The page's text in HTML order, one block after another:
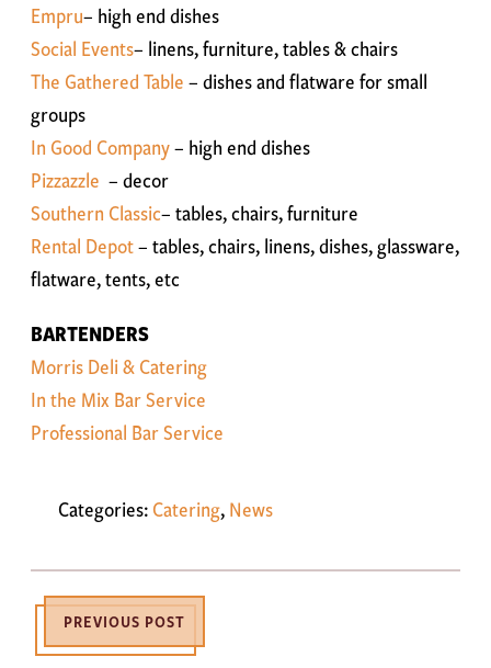
Empru– high end dishes
Social Events– linens, furniture, tables & chairs
The Gathered Table– dishes and flatware for small
groups
In Good Company– high end dishes
Pizzazzle – decor
Southern Classic– tables, chairs, furniture
Rental Depot– tables, chairs, linens, dishes, glassware,
flatware, tents, etc
BARTENDERS
Morris Deli & Catering
In the Mix Bar Service
Professional Bar Service
Categories:Catering,News
PREVIOUS POST